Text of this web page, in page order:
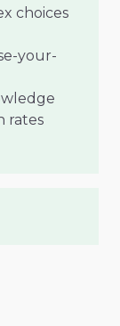
choices
your-
rates